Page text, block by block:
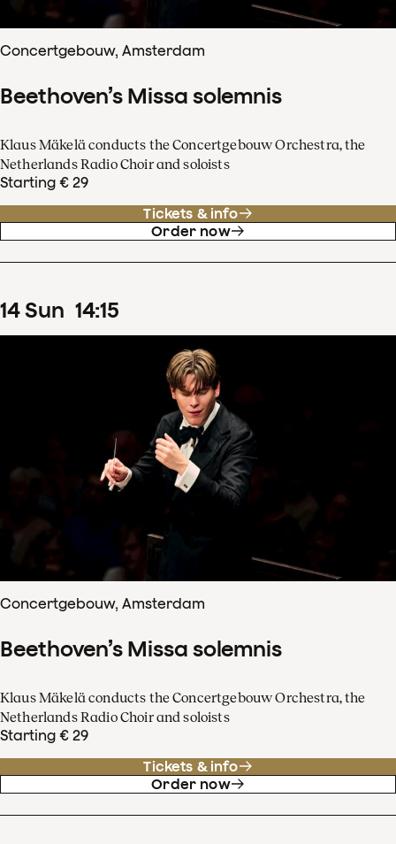
Concertgebouw, Amsterdam
Beethoven’s Missa solemnis
Klaus Mäkelä conducts the Concertgebouw Orchestra, the
Netherlands Radio Choir and soloists
Starting € 29
Tickets & info
Order now
14Sun 14:15
Concertgebouw, Amsterdam
Beethoven’s Missa solemnis
Klaus Mäkelä conducts the Concertgebouw Orchestra, the
Netherlands Radio Choir and soloists
Starting € 29
Tickets & info
Order now